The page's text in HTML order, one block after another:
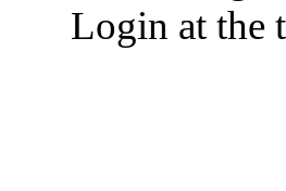
Login at the